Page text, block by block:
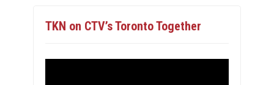
TKN on CTV’s Toronto Together